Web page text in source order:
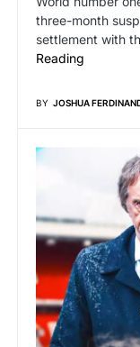
three-month
settlement with
Reading
BY JOSHUA